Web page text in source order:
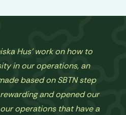
Hus' work on how to
in our operations, an
based on SBTN step
and opened our
operations that have a